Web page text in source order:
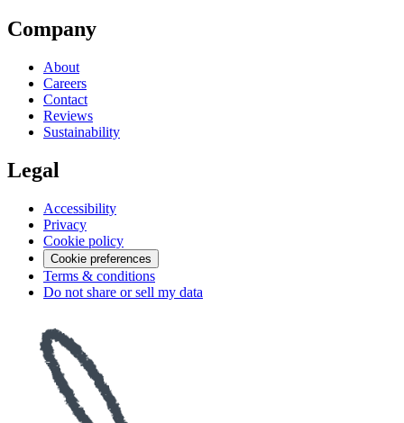
Company
About
Careers
Contact
Reviews
Sustainability
Legal
Accessibility
Privacy
Cookie policy
Cookie preferences
Terms & conditions
Do not share or sell my data